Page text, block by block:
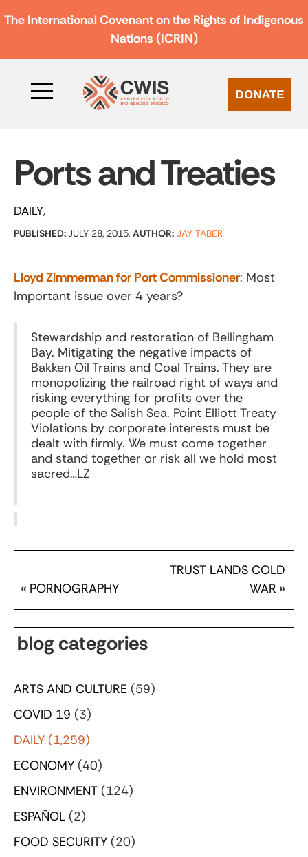
The International Covenant on the Rights of Indigenous
Nations (ICRIN)
DONATE
Ports and Treaties
DAILY
PUBLISHED:JULY 28, 2015, AUTHOR: JAY TABER
Lloyd Zimmerman for Port Commissioner: Most
Important issue over 4 years?
Stewardship and restoration of Bellingham
Bay. Mitigating the negative impacts of
Bakken Oil Trains and Coal Trains. They are
monopolizing the railroad right of ways and
risking everything for profits over the
people of the Salish Sea. Point Elliott Treaty
Violations by corporate interests must be
dealt with firmly. We must come together
and stand together or risk all we hold most
sacred…LZ
« PORNOGRAPHY
TRUST LANDS COLD
WAR »
blog categories
ARTS AND CULTURE (59)
COVID 19 (3)
DAILY (1,259)
ECONOMY (40)
ENVIRONMENT (124)
ESPAÑOL (2)
FOOD SECURITY (20)